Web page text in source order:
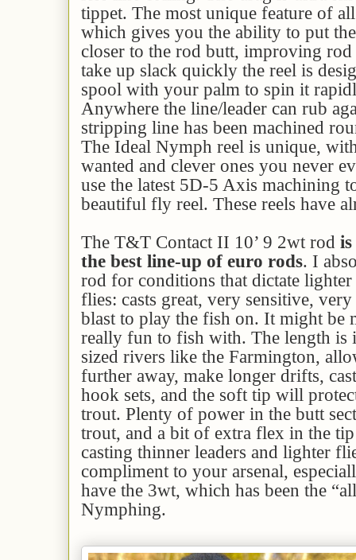
tippet. The most unique feature of
which gives you the ability to put
closer to the rod butt, improving
take up slack quickly the reel is
spool with your palm to spin it
Anywhere the line/leader can rub
stripping line has been machined
The Ideal Nymph reel is unique,
wanted and clever ones you never
use the latest 5D-5 Axis machining
beautiful fly reel. These reels have
The T&T Contact II 10’ 9 2wt rod
the best line-up of euro rods. I
rod for conditions that dictate
flies: casts great, very sensitive,
blast to play the fish on. It might be
really fun to fish with. The length is
sized rivers like the Farmington,
further away, make longer drifts,
hook sets, and the soft tip will
trout. Plenty of power in the butt
trout, and a bit of extra flex in the
casting thinner leaders and lighter
compliment to your arsenal,
have the 3wt, which has been the
Nymphing.